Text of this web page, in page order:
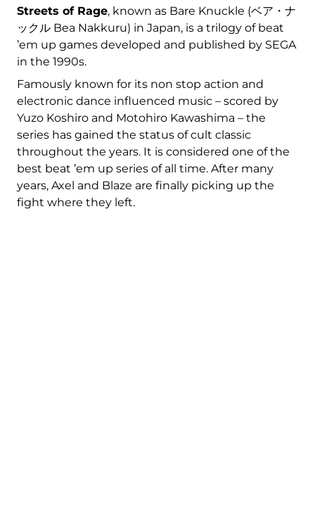
Streets of Rage, known as Bare Knuckle (ベア・ナ
ックル Bea Nakkuru) in Japan, is a trilogy of beat
’em up games developed and published by SEGA
in the 1990s.
Famously known for its non stop action and
electronic dance influenced music – scored by
Yuzo Koshiro and Motohiro Kawashima – the
series has gained the status of cult classic
throughout the years. It is considered one of the
best beat ’em up series of all time. After many
years, Axel and Blaze are finally picking up the
fight where they left.